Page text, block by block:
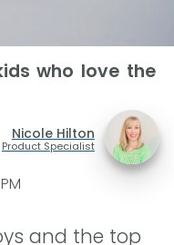
who love the
Nicole Hilton
Product Specialist
and the top